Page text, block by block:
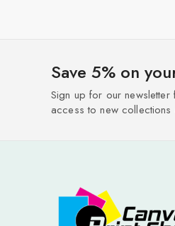
Save 5% on
Sign up for our
access to new collections